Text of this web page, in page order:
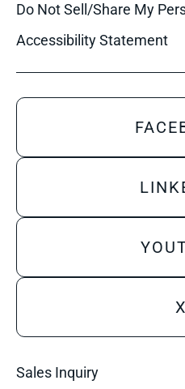
Do Not Sell/Share My
Accessibility Statement
X
Sales Inquiry